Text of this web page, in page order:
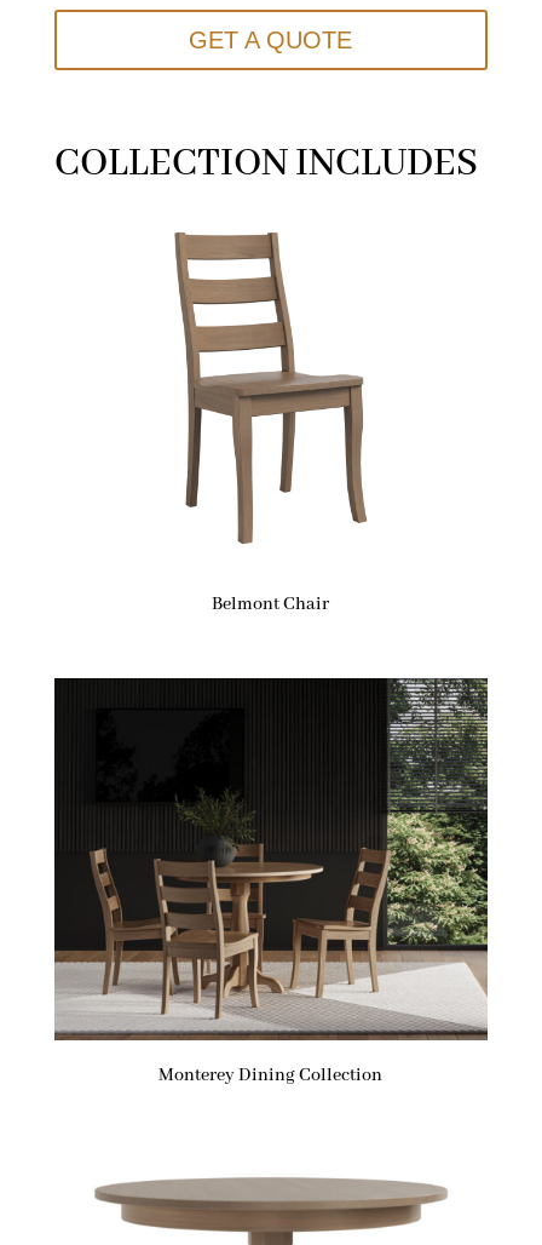
GET A QUOTE
COLLECTION INCLUDES
Belmont Chair
Monterey Dining Collection